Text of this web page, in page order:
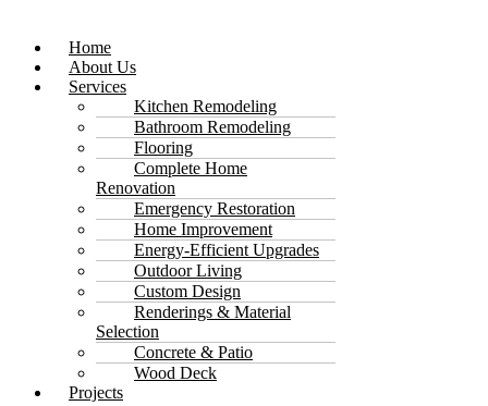
Home
About Us
Services
Kitchen Remodeling
Bathroom Remodeling
Flooring
Complete Home
Renovation
Emergency Restoration
Home Improvement
Energy-Efficient Upgrades
Outdoor Living
Custom Design
Renderings & Material
Selection
Concrete & Patio
Wood Deck
Projects